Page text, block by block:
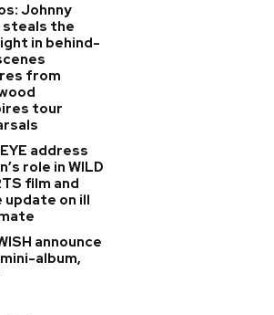
Johnny
steals the
in behind-
from
tour
address
role in WILD
film and
update on ill
announce
album,